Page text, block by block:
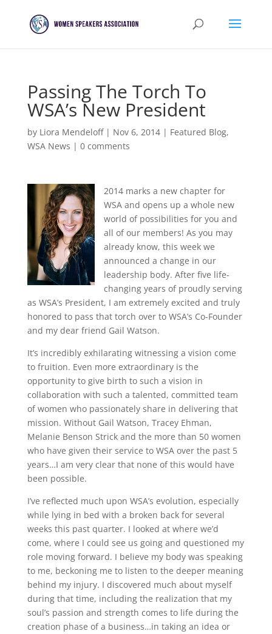
Passing The Torch To
WSA’s New President
by Liora Mendeloff| Nov 6, 2014| Featured Blog,
WSA News | 0 comments
2014 marks a new chapter for
WSA and opens up a whole new
world of possibilities for you and
all of our members! As you may
already know, this week we
announced a change in our
leadership body. After five life-
changing years of proudly serving
as WSA’s President, I am extremely excited and truly
honored to pass that torch over to WSA’s Co-Founder
and my dear friend Gail Watson.
It’s incredibly exhilarating witnessing a vision come
to fruition. Even more extraordinary is the
opportunity to give birth to such a vision in
collaboration with such a talented, committed team
of women who passionately share in delivering that
mission. Without Gail Watson, Tracey Ehman,
Melanie Benson Strick and the more than 50 women
who have given their service to WSA over the past 5
years…I am very clear that none of this would have
been possible.
I’ve reflected much upon WSA’s evolution, especially
while lying in bed with a broken back for several
weeks this past quarter. I looked at where we’d
come, where I could see us going and questioned my
role moving forward. I believe my body was speaking
to me, beckoning me to listen to the deeper meaning
behind my injury. I discovered much about myself
during that time, including the realization that my
soul’s passion and strength comes to life during the
creation phase of a business…in taking an idea or